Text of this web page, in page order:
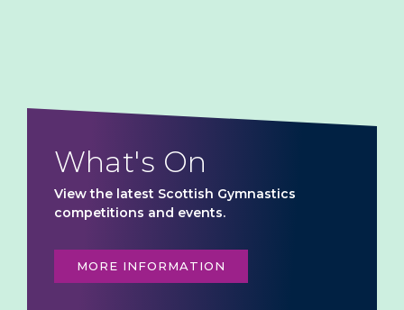
What's On
View the latest Scottish Gymnastics
competitions and events.
MORE INFORMATION